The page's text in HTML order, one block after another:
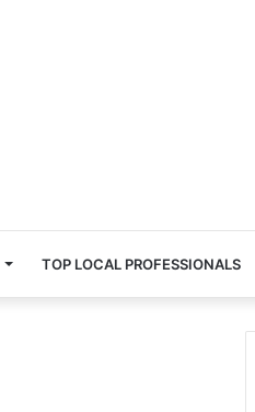
TOP LOCAL PROFESSIONALS